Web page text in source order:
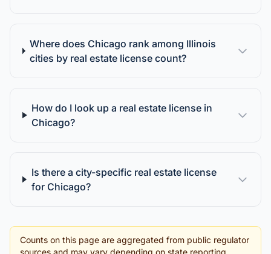
Where does Chicago rank among Illinois
cities by real estate license count?
How do I look up a real estate license in
Chicago?
Is there a city-specific real estate license
for Chicago?
Counts on this page are aggregated from public regulator
sources and may vary depending on state reporting